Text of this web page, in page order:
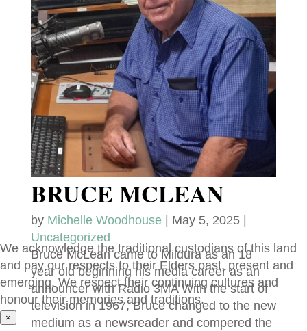
BRUCE MCLEAN
by Michelle Woodhouse| May 5, 2025|
Uncategorized
Bruce McLean came to Mildura as an 18
year old beginning his media career as an
announcer with Radio 3MA With the start of
television in 1967, Bruce changed to the new
medium as a newsreader and compered the
We acknowledge the traditional custodians of this land
and pay our respects to their Elders past, present and
emerging. We respect their continuing cultures and
honour their memories and traditions.
×